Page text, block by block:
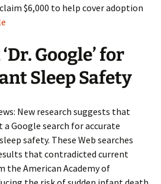
$6,000 to help cover adoption
Google’ for
Sleep Safety
New research suggests that
Google search for accurate
safety. These Web searches
that contradicted current
the American Academy of